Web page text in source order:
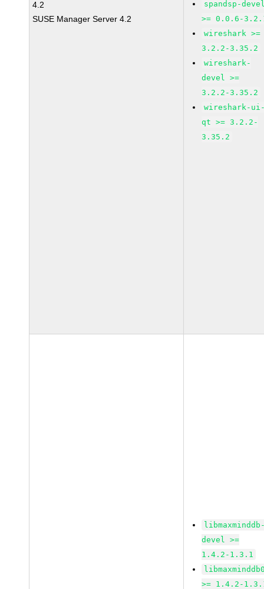
4.2
SUSE Manager Server 4.2
spandsp-
>= 0.0.6-
wireshark >=
3.2.2-3.35.2
wireshark-
devel >=
3.2.2-3.35.2
wireshark-
qt >= 3.2.2-
3.35.2
devel >=
1.4.2-1.3.1
>= 1.4.2-